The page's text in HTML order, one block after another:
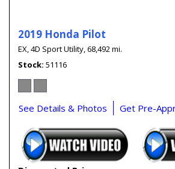
2019 Honda Pilot
EX,4D Sport Utility,68,492 mi.
Stock 51116
See Details & Photos Get Pre-